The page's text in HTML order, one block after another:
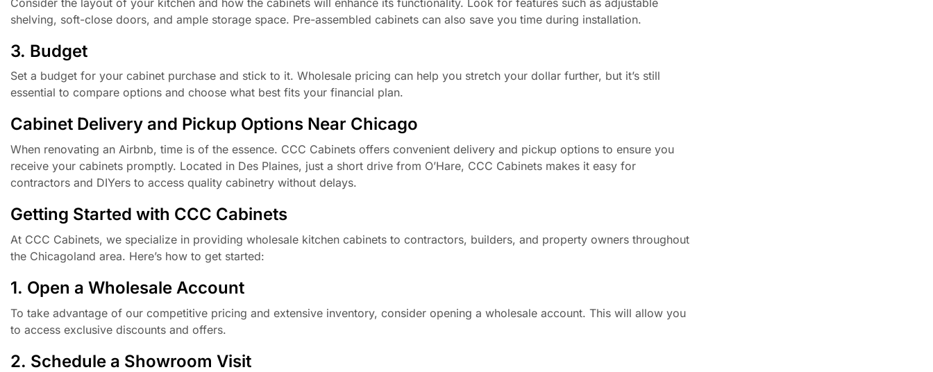
shelving, soft-close doors, and ample storage space. Pre-assembled cabinets can also save you time during installation.
3. Budget
Set a budget for your cabinet purchase and stick to it. Wholesale pricing can help you stretch your dollar further, but it’s still
essential to compare options and choose what best fits your financial plan.
Cabinet Delivery and Pickup Options Near Chicago
When renovating an Airbnb, time is of the essence. CCC Cabinets offers convenient delivery and pickup options to ensure you
receive your cabinets promptly. Located in Des Plaines, just a short drive from O’Hare, CCC Cabinets makes it easy for
contractors and DIYers to access quality cabinetry without delays.
Getting Started with CCC Cabinets
At CCC Cabinets, we specialize in providing wholesale kitchen cabinets to contractors, builders, and property owners throughout
the Chicagoland area. Here’s how to get started:
1. Open a Wholesale Account
To take advantage of our competitive pricing and extensive inventory, consider opening a wholesale account. This will allow you
to access exclusive discounts and offers.
2. Schedule a Showroom Visit